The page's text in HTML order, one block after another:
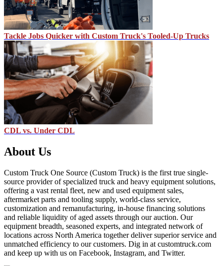
Tackle Jobs Quicker with Custom Truck's Tooled-Up Trucks
CDL vs. Under CDL
About Us
Custom Truck One Source (Custom Truck) is the first true single-
source provider of specialized truck and heavy equipment solutions,
offering a vast rental fleet, new and used equipment sales,
aftermarket parts and tooling supply, world-class service,
customization and remanufacturing, in-house financing solutions
and reliable liquidity of aged assets through our auction. Our
equipment breadth, seasoned experts, and integrated network of
locations across North America together deliver superior service and
unmatched efficiency to our customers. Dig in at customtruck.com
and keep up with us on Facebook, Instagram, and Twitter.